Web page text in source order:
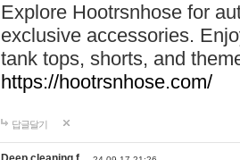
Explore Hootrsnhose for
exclusive accessories.
tank tops, shorts, and
https://hootrsnhose.com/
답글달기